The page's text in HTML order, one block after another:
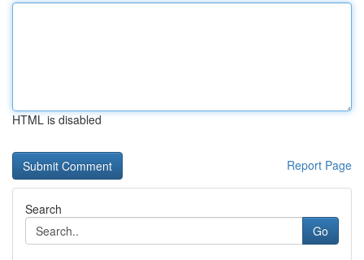
HTML is disabled
Report Page
Search
Go